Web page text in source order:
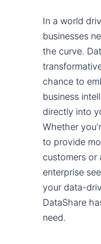
In a world
businesses
the curve.
chance to
business
directly into
Whether
to provide
customers or
enterprise
your data-
DataShare
need.